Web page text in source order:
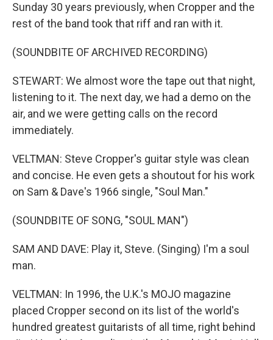
Sunday 30 years previously, when Cropper and the
rest of the band took that riff and ran with it.
(SOUNDBITE OF ARCHIVED RECORDING)
STEWART: We almost wore the tape out that night,
listening to it. The next day, we had a demo on the
air, and we were getting calls on the record
immediately.
VELTMAN: Steve Cropper's guitar style was clean
and concise. He even gets a shoutout for his work
on Sam & Dave's 1966 single, "Soul Man."
(SOUNDBITE OF SONG, "SOUL MAN")
SAM AND DAVE: Play it, Steve. (Singing) I'm a soul
man.
VELTMAN: In 1996, the U.K.'s MOJO magazine
placed Cropper second on its list of the world's
hundred greatest guitarists of all time, right behind